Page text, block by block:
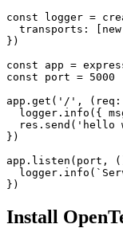
const logger =
  transports
: [ new
})
const app =
const port = 5000
app. get ( '/' , ( req :
  logger.
info ({
  res.
send ( 'hello
})
app. listen (port,
  logger.
info (
})
Install